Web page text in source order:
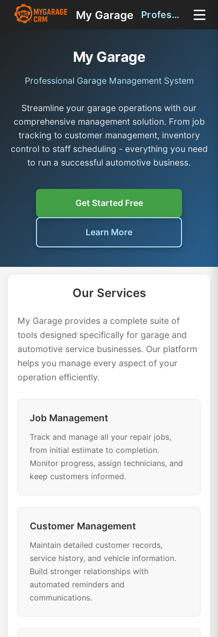
My Garage Professional Garage Management System
My Garage
Professional Garage Management System
Streamline your garage operations with our
comprehensive management solution. From job
tracking to customer management, inventory
control to staff scheduling - everything you need
to run a successful automotive business.
Get Started Free
Learn More
Our Services
My Garage provides a complete suite of
tools designed specifically for garage and
automotive service businesses. Our platform
helps you manage every aspect of your
operation efficiently.
Job Management
Track and manage all your repair jobs,
from initial estimate to completion.
Monitor progress, assign technicians, and
keep customers informed.
Customer Management
Maintain detailed customer records,
service history, and vehicle information.
Build stronger relationships with
automated reminders and
communications.